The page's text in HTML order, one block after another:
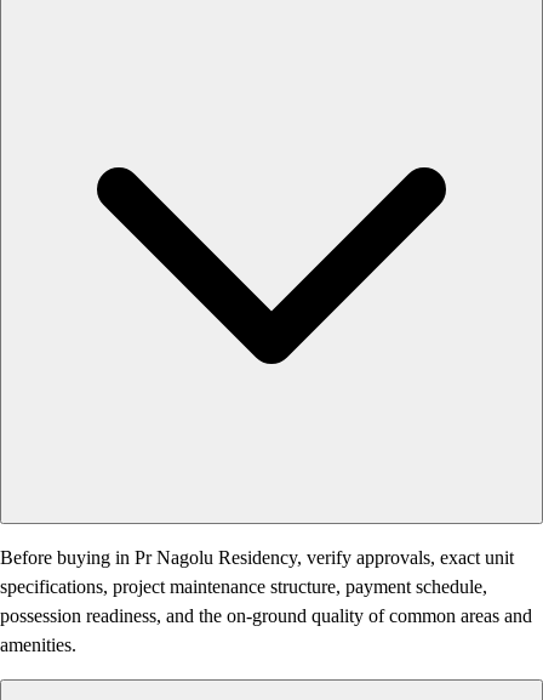
Before buying in Pr Nagolu Residency, verify approvals, exact unit
specifications, project maintenance structure, payment schedule,
possession readiness, and the on-ground quality of common areas and
amenities.